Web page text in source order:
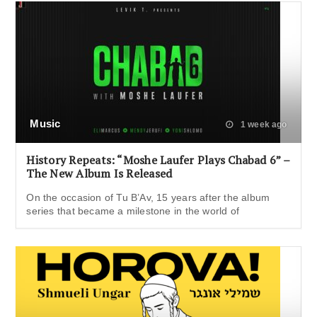
Music 1 week ago
History Repeats: “Moshe Laufer Plays Chabad 6” –
The New Album Is Released
On the occasion of Tu B’Av, 15 years after the album
series that became a milestone in the world of